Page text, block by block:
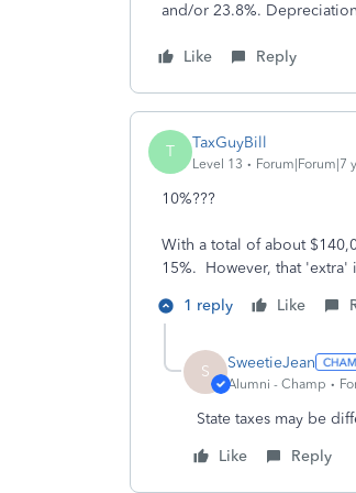
and/or 23.8%.
Like Reply
T TaxGuyBill
Level 13 Forum|Forum|7
10%???
With a total of about
15%. However, that 'extra'
1 reply
Like
S SweetieJean
Alumni - Champ
State taxes may be
Like
Reply